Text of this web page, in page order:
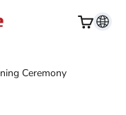
Open cart
Ceremony